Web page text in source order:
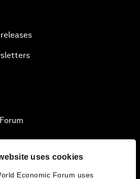
uses cookies
Economic Forum uses